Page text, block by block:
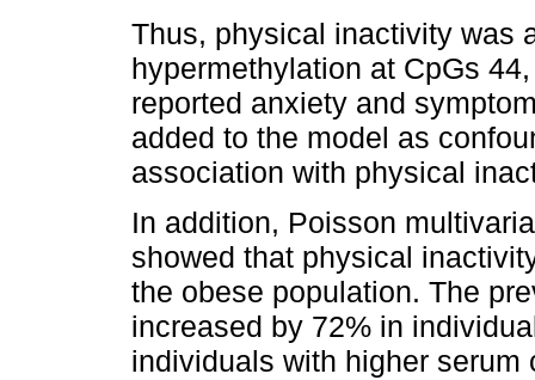
Thus, physical inactivity was
hypermethylation at CpGs
reported anxiety and
added to the model as
association with physical
In addition, Poisson
showed that physical
the obese population. The
increased by 72% in
individuals with higher